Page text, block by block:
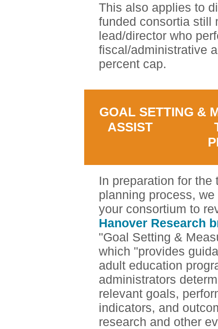
This also applies to
funded consortia still
lead/director who
fiscal/administrative
percent cap.
GOAL SETTING &
ASSIST
In preparation for the
planning process,
your consortium to
Hanover Research
"Goal Setting &
which "provides
adult education
administrators
relevant goals,
indicators, and
research and other